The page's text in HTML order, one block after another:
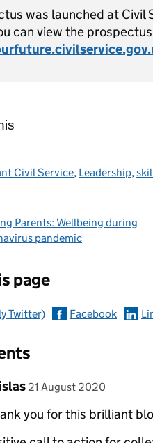
was launched at Civil
can view the
Civil Service, Leadership,
Parents: Wellbeing during
pandemic
page
Twitter) Facebook
posted on
21 August 2020
you for this brilliant